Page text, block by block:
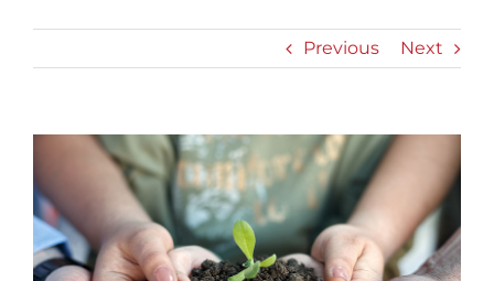
Previous Next
Image